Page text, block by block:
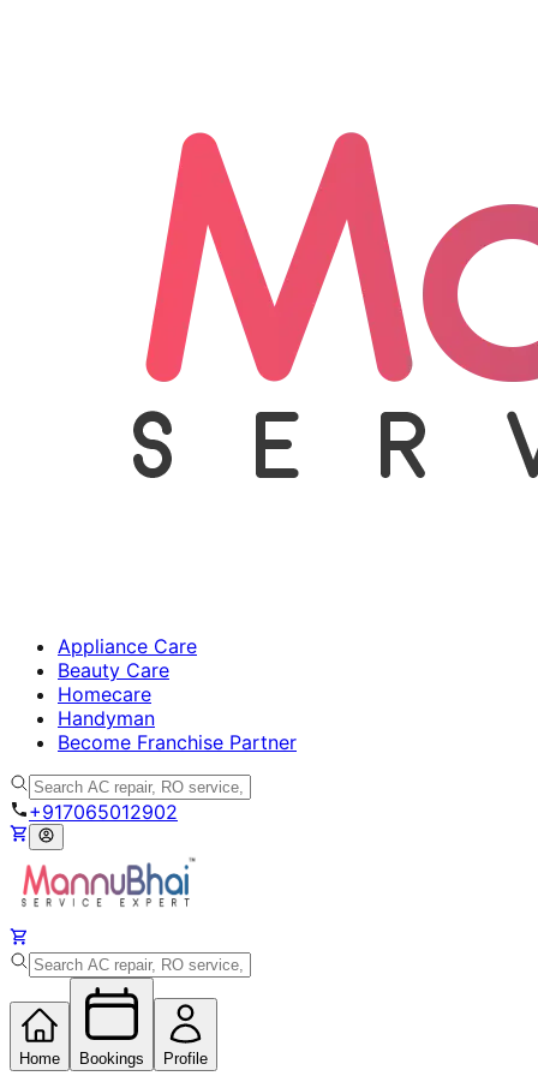
Appliance Care
Beauty Care
Homecare
Handyman
Become Franchise Partner
+917065012902
Home Bookings Profile